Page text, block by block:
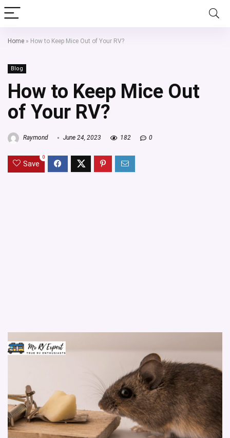
Home » How to Keep Mice Out of Your RV?
Blog
How to Keep Mice Out
of Your RV?
Raymond June 24, 2023 182 0
Save
0